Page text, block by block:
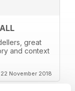
great
and context
November 2018